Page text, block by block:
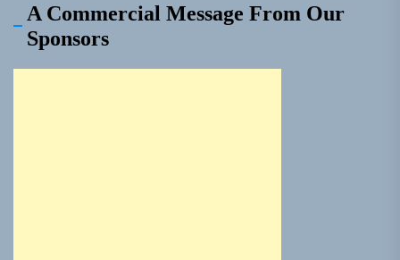
A Commercial Message From Our
Sponsors